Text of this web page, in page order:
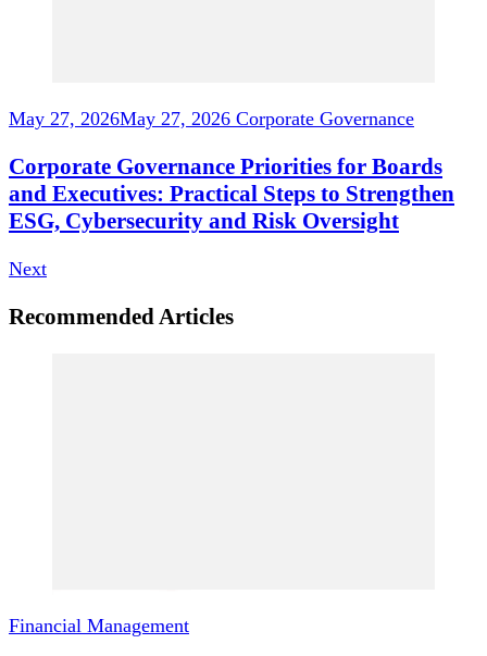
May 27, 2026May 27, 2026 Corporate Governance
Corporate Governance Priorities for Boards
and Executives: Practical Steps to Strengthen
ESG, Cybersecurity and Risk Oversight
Next
Recommended Articles
Financial Management